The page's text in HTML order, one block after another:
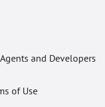
and Developers
of Use